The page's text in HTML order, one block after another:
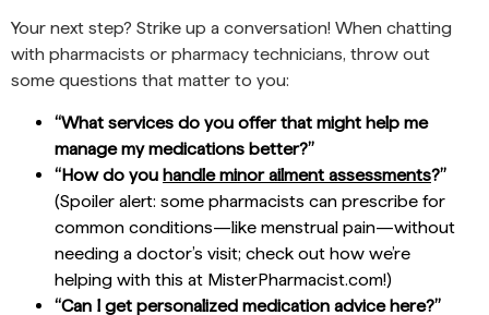
Your next step? Strike up a conversation! When chatting
with pharmacists or pharmacy technicians, throw out
some questions that matter to you:
“What services do you offer that might help me
manage my medications better?”
“How do you handle minor ailment assessments?”
(Spoiler alert: some pharmacists can prescribe for
common conditions—like menstrual pain—without
needing a doctor’s visit; check out how we’re
helping with this at MisterPharmacist.com!)
“Can I get personalized medication advice here?”